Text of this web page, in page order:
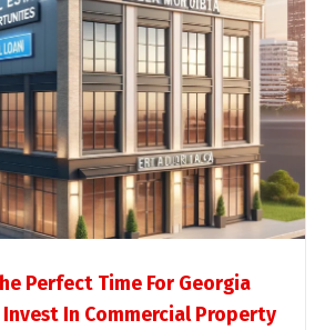
Perfect Time For Georgia
Invest In Commercial Property